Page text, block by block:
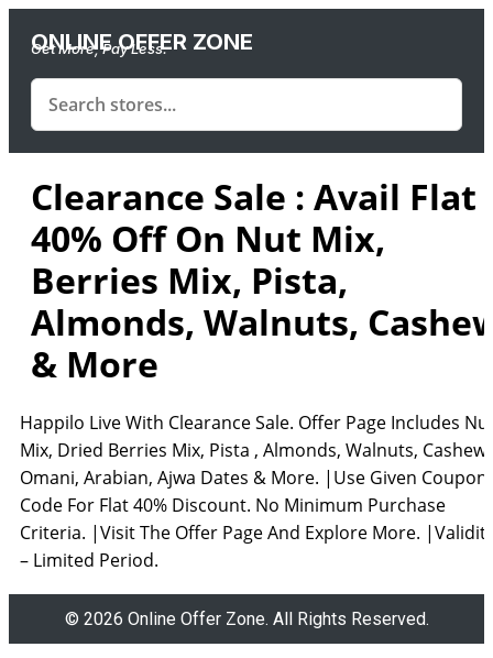
ONLINE OFFER ZONE
Get More, Pay Less.
Clearance Sale : Avail Flat
40% Off On Nut Mix,
Berries Mix, Pista,
Almonds, Walnuts,
& More
Happilo Live With Clearance Sale. Offer Page Includes
Mix, Dried Berries Mix, Pista , Almonds, Walnuts, Cashew,
Omani, Arabian, Ajwa Dates & More. |Use Given Coupon
Code For Flat 40% Discount. No Minimum Purchase
Criteria. |Visit The Offer Page And Explore More.
– Limited Period.
© 2026 Online Offer Zone. All Rights Reserved.